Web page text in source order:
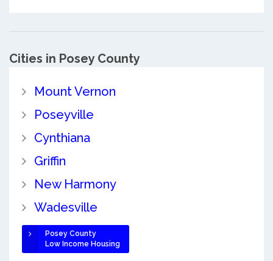
Cities in Posey County
Mount Vernon
Poseyville
Cynthiana
Griffin
New Harmony
Wadesville
Posey County
Low Income Housing